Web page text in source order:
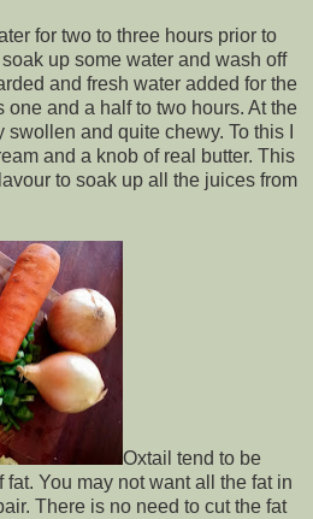
for two to three hours prior to
up some water and wash off
and fresh water added for the
and a half to two hours. At the
and quite chewy. To this I
and a knob of real butter. This
to soak up all the juices from
Oxtail tend to be
You may not want all the fat in
There is no need to cut the fat